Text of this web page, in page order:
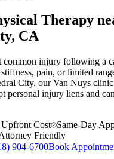
Therapy
CA
common injury following a
pain, or limited
City, our Van Nuys
personal injury liens and
Cost
Same-Day
Friendly
904-6700Book